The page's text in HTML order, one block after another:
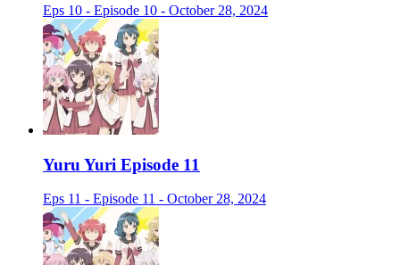
Eps 10 - Episode 10 - October 28, 2024
Yuru Yuri Episode 11
Eps 11 - Episode 11 - October 28, 2024